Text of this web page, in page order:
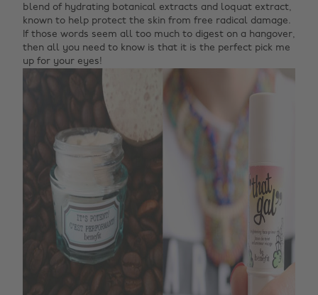
blend of hydrating botanical extracts and loquat extract,
known to help protect the skin from free radical damage.
If those words seem all too much to digest on a hangover,
then all you need to know is that it is the perfect pick me
up for your eyes!